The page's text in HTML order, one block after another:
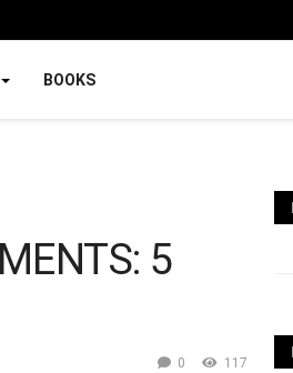
BOOKS
5
117
0